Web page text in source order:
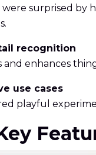
were surprised by
recognition
and enhances
use cases
playful